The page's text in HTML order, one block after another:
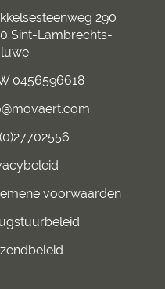
290
Sint-Lambrechts-
0456596618
voorwaarden